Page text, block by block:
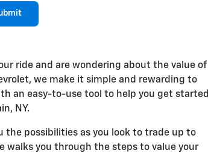
ride and are wondering about the value of
we make it simple and rewarding to
an easy-to-use tool to help you get started
NY.
the possibilities as you look to trade up to
walks you through the steps to value your